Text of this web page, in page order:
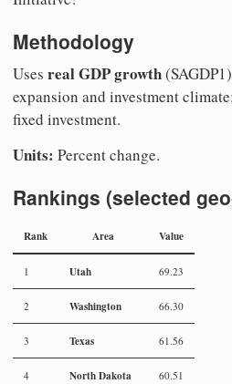
Methodology
Uses real GDP growth
expansion and investment
fixed investment.
Units: Percent change.
Rankings (selected
Rank Area Value
1 Utah 69.23
2 Washington 66.30
3 Texas 61.56
4 North Dakota 60.51